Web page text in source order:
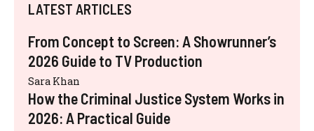
LATEST ARTICLES
From Concept to Screen: A Showrunner’s
2026 Guide to TV Production
Sara Khan
How the Criminal Justice System Works in
2026: A Practical Guide